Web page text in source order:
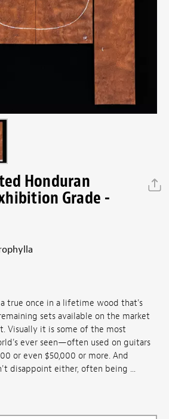
Honduran
Grade -
a true once in a lifetime wood that's
sets available on the market
Visually it is some of the most
ever seen—often used on guitars
or even $50,000 or more. And
disappoint either, often being ...